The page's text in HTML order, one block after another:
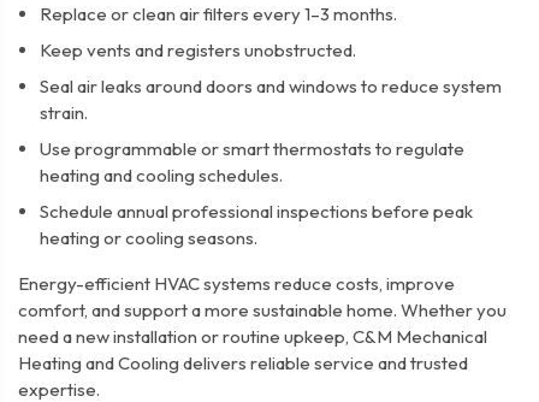
Replace or clean air filters every 1–3 months.
Keep vents and registers unobstructed.
Seal air leaks around doors and windows to reduce system
strain.
Use programmable or smart thermostats to regulate
heating and cooling schedules.
Schedule annual professional inspections before peak
heating or cooling seasons.
Energy-efficient HVAC systems reduce costs, improve
comfort, and support a more sustainable home. Whether you
need a new installation or routine upkeep, C&M Mechanical
Heating and Cooling delivers reliable service and trusted
expertise.